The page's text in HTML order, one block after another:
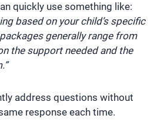
quickly use something like:
based on your child’s specific
generally range from
the support needed and the
address questions without
response each time.